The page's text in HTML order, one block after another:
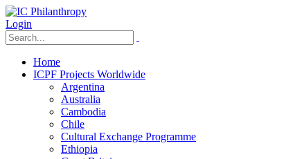
Login
Home
ICPF Projects Worldwide
Argentina
Australia
Cambodia
Chile
Cultural Exchange Programme
Ethiopia